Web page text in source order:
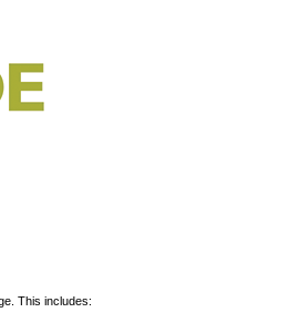
This includes: